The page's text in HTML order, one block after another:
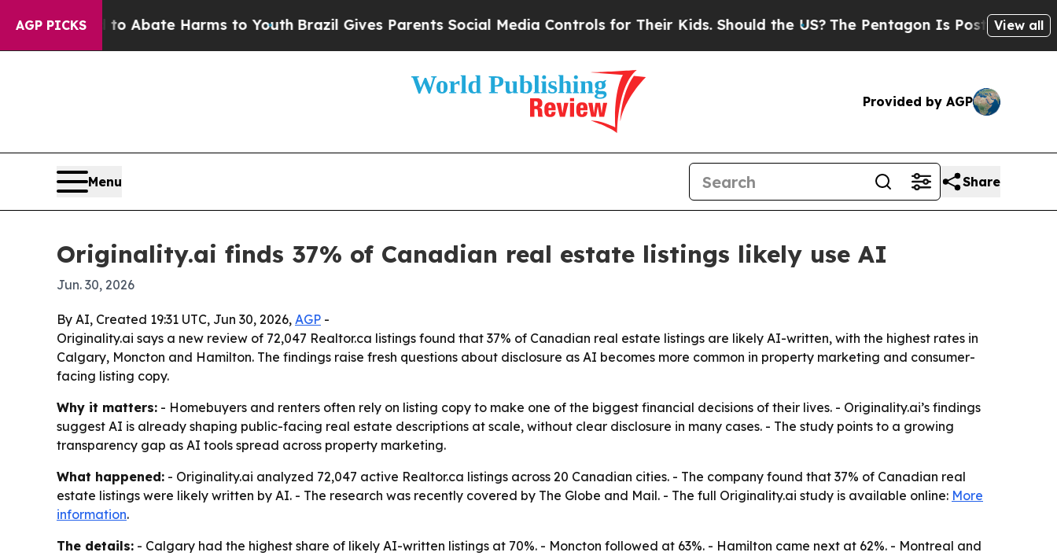
AGP PICKS
Fund to Abate Harms to Youth Brazil Gives Parents Social Media Controls for Their Kids. Should the US?The Pentagon Is Posting CrypticView all
Provided by AGP
Menu Share
Originality.ai finds 37% of Canadian real estate listings likely use AI
Jun. 30, 2026
By AI, Created 19:31 UTC, Jun 30, 2026, AGP -
Originality.ai says a new review of 72,047 Realtor.ca listings found that 37% of Canadian real estate listings are likely AI-written, with the highest rates in
Calgary, Moncton and Hamilton. The findings raise fresh questions about disclosure as AI becomes more common in property marketing and consumer-
facing listing copy.
Why it matters: - Homebuyers and renters often rely on listing copy to make one of the biggest financial decisions of their lives. - Originality.ai’s findings
suggest AI is already shaping public-facing real estate descriptions at scale, without clear disclosure in many cases. - The study points to a growing
transparency gap as AI tools spread across property marketing.
What happened: - Originality.ai analyzed 72,047 active Realtor.ca listings across 20 Canadian cities. - The company found that 37% of Canadian real
estate listings were likely written by AI. - The research was recently covered by The Globe and Mail. - The full Originality.ai study is available online: More
information.
The details: - Calgary had the highest share of likely AI-written listings at 70%. - Moncton followed at 63%. - Hamilton came next at 62%. - Montreal and